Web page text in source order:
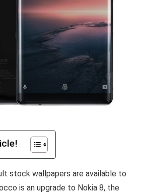
stock wallpapers are available to
is an upgrade to Nokia 8, the